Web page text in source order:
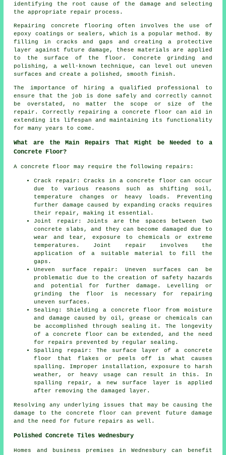
identifying the root cause of the damage and selecting
the appropriate repair process.
Repairing concrete flooring often involves the use of
epoxy coatings or sealers, which is a popular method. By
filling in cracks and gaps and creating a protective
layer against future damage, these materials are applied
to the surface of the floor. Concrete grinding and
polishing, a well-known technique, can level out uneven
surfaces and create a polished, smooth finish.
The importance of hiring a qualified professional to
ensure that the job is done safely and correctly cannot
be overstated, no matter the scope or size of the
repair. Correctly repairing a concrete floor can aid in
extending its lifespan and maintaining its functionality
for many years to come.
What are the Main Repairs That Might be Needed to a
Concrete Floor?
A concrete floor may require the following repairs:
Crack repair: Cracks in a concrete floor can occur
due to various reasons such as shifting soil,
temperature changes or heavy loads. Preventing
further damage caused by expanding cracks requires
their repair, making it essential.
Joint repair: Joints are the spaces between two
concrete slabs, and they can become damaged due to
wear and tear, exposure to chemicals or extreme
temperatures. Joint repair involves the
application of a suitable material to fill the
gaps.
Uneven surface repair: Uneven surfaces can be
problematic due to the creation of safety hazards
and potential for further damage. Levelling or
grinding the floor is necessary for repairing
uneven surfaces.
Sealing: Shielding a concrete floor from moisture
and damage caused by oil, grease or chemicals can
be accomplished through sealing it. The longevity
of a concrete floor can be extended, and the need
for repairs prevented by regular sealing.
Spalling repair: The surface layer of a concrete
floor that flakes or peels off is what causes
spalling. Improper installation, exposure to harsh
weather, or heavy usage can result in this. In
spalling repair, a new surface layer is applied
after removing the damaged layer.
Resolving any underlying issues that may be causing the
damage to the concrete floor can prevent future damage
and the need for future repairs as well.
Polished Concrete Tiles Wednesbury
Homes and business premises in Wednesbury can benefit